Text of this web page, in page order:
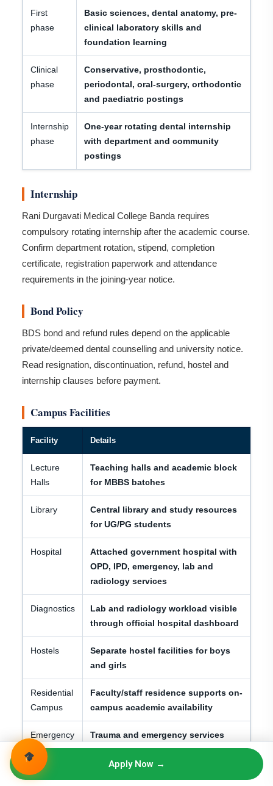
First
phase
Basic sciences, dental anatomy, pre-
clinical laboratory skills and
foundation learning
Clinical
phase
Conservative, prosthodontic,
periodontal, oral-surgery, orthodontic
and paediatric postings
Internship
phase
One-year rotating dental internship
with department and community
postings
Internship
Rani Durgavati Medical College Banda requires
compulsory rotating internship after the academic course.
Confirm department rotation, stipend, completion
certificate, registration paperwork and attendance
requirements in the joining-year notice.
Bond Policy
BDS bond and refund rules depend on the applicable
private/deemed dental counselling and university notice.
Read resignation, discontinuation, refund, hostel and
internship clauses before payment.
Campus Facilities
Facility Details
Lecture
Halls
Teaching halls and academic block
for MBBS batches
Library
Central library and study resources
for UG/PG students
Hospital
Attached government hospital with
OPD, IPD, emergency, lab and
radiology services
Diagnostics
Lab and radiology workload visible
through official hospital dashboard
Hostels
Separate hostel facilities for boys
and girls
Residential
Campus
Faculty/staff residence supports on-
campus academic availability
Emergency
/ Trauma
Trauma and emergency services
support clinical exposure
Student
Apply Now →